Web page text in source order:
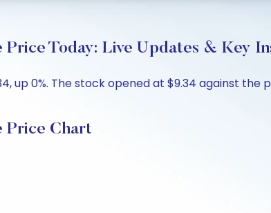
Today: Live Updates & Key
up 0%. The stock opened at $9.34 against
Price Chart